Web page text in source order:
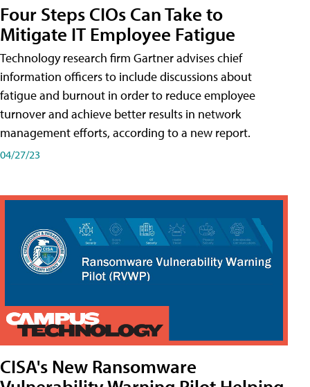
Four Steps CIOs Can Take to
Mitigate IT Employee Fatigue
Technology research firm Gartner advises chief
information officers to include discussions about
fatigue and burnout in order to reduce employee
turnover and achieve better results in network
management efforts, according to a new report.
04/27/23
CISA's New Ransomware